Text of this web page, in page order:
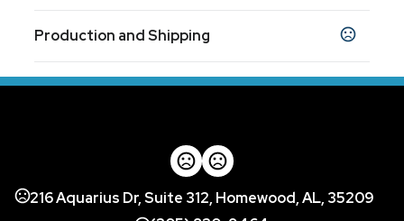
12 oz
Materials
Full Color,Unimprinted
2.50" w x 1.75" h
Product does not contain Prop 65 chemicals
Production and Shipping
216 Aquarius Dr, Suite 312, Homewood, AL, 35209